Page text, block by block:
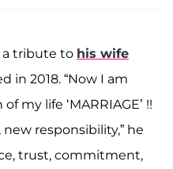
tribute to his wife
in 2018. “Now I am
my life ‘MARRIAGE’ !!
responsibility,” he
trust, commitment,